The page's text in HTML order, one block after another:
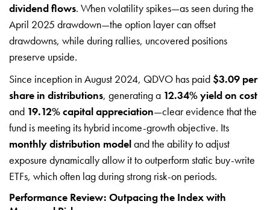
dividend flows. When volatility spikes—as seen during the
April 2025 drawdown—the option layer can offset
drawdowns, while during rallies, uncovered positions
preserve upside.
Since inception in August 2024, QDVO has paid $3.09 per
share in distributions, generating a 12.34% yield on cost
and 19.12% capital appreciation—clear evidence that the
fund is meeting its hybrid income-growth objective. Its
monthly distribution modeland the ability to adjust
exposure dynamically allow it to outperform static buy-write
ETFs, which often lag during strong risk-on periods.
Performance Review: Outpacing the Index with